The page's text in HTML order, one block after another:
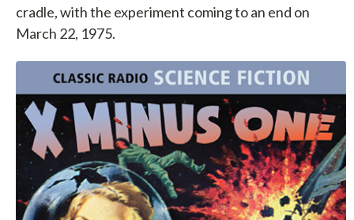
cradle, with the experiment coming to an end on
March 22, 1975.